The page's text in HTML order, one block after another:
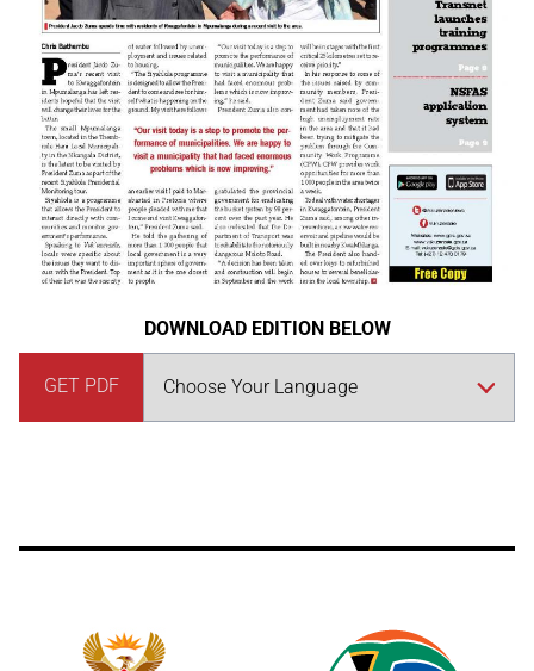
DOWNLOAD EDITION BELOW
GET PDF